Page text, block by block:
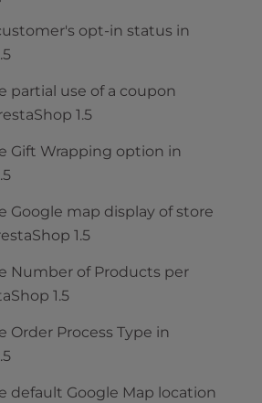
opt-in status in
partial use of a coupon
1.5
Gift Wrapping option in
Google map display of store
1.5
Number of Products per
1.5
Order Process Type in
default Google Map location